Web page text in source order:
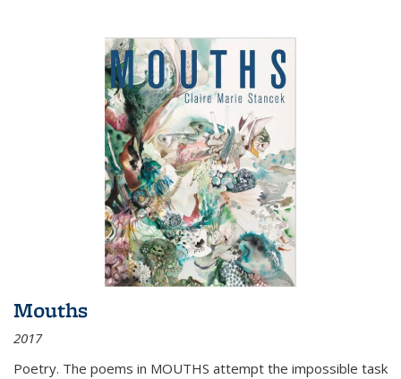
Mouths
2017
Poetry. The poems in MOUTHS attempt the impossible task